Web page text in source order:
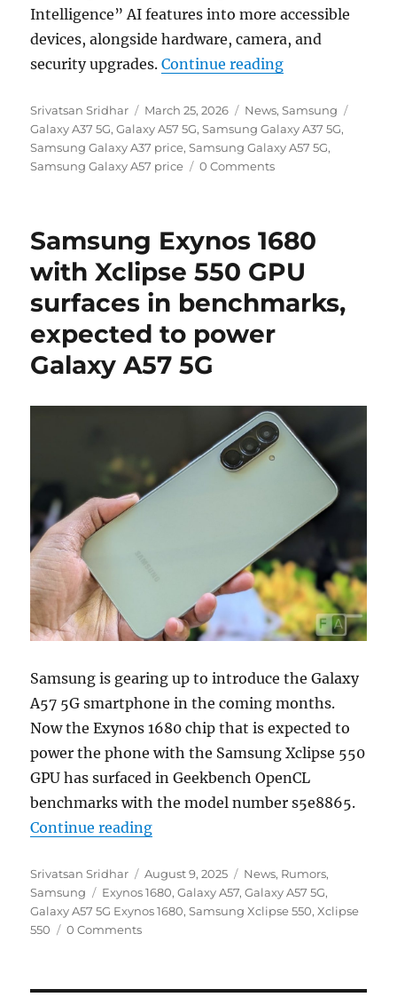
Intelligence” AI features into more accessible
devices, alongside hardware, camera, and
security upgrades.Continue reading“Samsung
Author
Srivatsan Sridhar
Posted
on
March 25, 2026 Categories
News,Samsung
Galaxy A37 5G,Galaxy A57 5G,Samsung Galaxy A37 5G,
Samsung Galaxy A37 price,Samsung Galaxy A57 5G,
Samsung Galaxy A57 price
0 Comments
Samsung Exynos 1680
with Xclipse 550 GPU
surfaces in benchmarks,
expected to power
Galaxy A57 5G
Samsung is gearing up to introduce the Galaxy
A57 5G smartphone in the coming months.
Now the Exynos 1680 chip that is expected to
power the phone with the Samsung Xclipse 550
GPU has surfaced in Geekbench OpenCL
benchmarks with the model number s5e8865.
Continue reading“Samsung Exynos 1680 with
Author
Srivatsan Sridhar
Posted
on
August 9, 2025 Categories
News, Rumors,
Samsung
Tags
Exynos 1680,Galaxy A57,Galaxy A57 5G,
Galaxy A57 5G Exynos 1680,Samsung Xclipse 550,Xclipse
550
0 Comments